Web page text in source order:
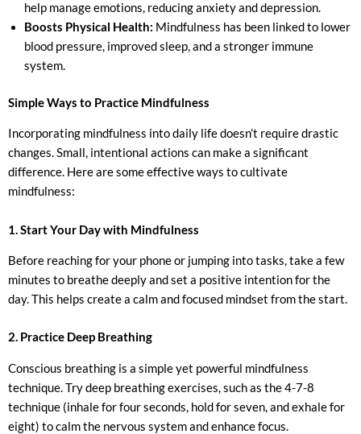
help manage emotions, reducing anxiety and depression.
Boosts Physical Health: Mindfulness has been linked to lower
blood pressure, improved sleep, and a stronger immune
system.
Simple Ways to Practice Mindfulness
Incorporating mindfulness into daily life doesn’t require drastic
changes. Small, intentional actions can make a significant
difference. Here are some effective ways to cultivate
mindfulness:
1. Start Your Day with Mindfulness
Before reaching for your phone or jumping into tasks, take a few
minutes to breathe deeply and set a positive intention for the
day. This helps create a calm and focused mindset from the start.
2. Practice Deep Breathing
Conscious breathing is a simple yet powerful mindfulness
technique. Try deep breathing exercises, such as the 4-7-8
technique (inhale for four seconds, hold for seven, and exhale for
eight) to calm the nervous system and enhance focus.